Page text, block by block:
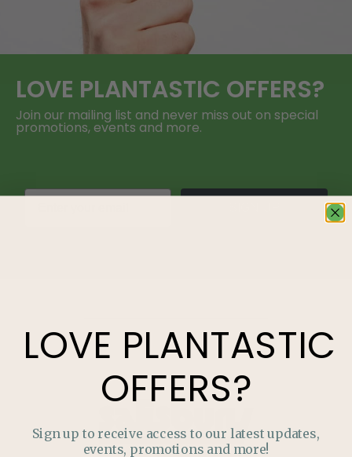
LOVE PLANTASTIC OFFERS?
Join our mailing list and never miss out on special
promotions, events and more.
LOVE PLANTASTIC
OFFERS?
Sign up to receive access to our latest updates,
events, promotions and more!